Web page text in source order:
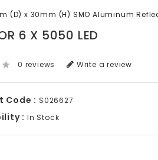
(D) x 30mm (H) SMO Aluminum
6 X 5050 LED
0 reviews Write a review
Code : S026627
: In Stock